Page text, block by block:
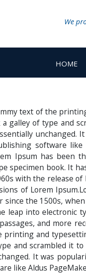
We
HOME
text of the
galley of type and
unchanged.
software
Ipsum has been
specimen book. It
with the release
of Lorem
since the 1500s,
leap into electronic
and more
and
and scrambled it
It was
like Aldus